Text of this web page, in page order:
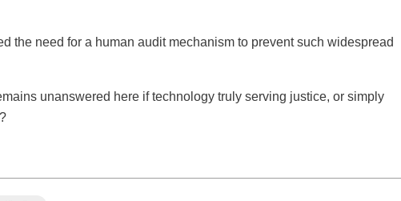
the need for a human audit mechanism to prevent such widespread
unanswered here if technology truly serving justice, or simply